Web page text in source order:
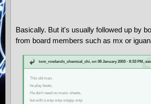
Basically. But it's usually followed up by
from board members such as mx or
tom_rowlands_chemical_chi, on 08 January 2003 - 8:53 PM,
This old man,
he play beats,
He don't need no music sheets,
but with a snip-snip-snippy-snip